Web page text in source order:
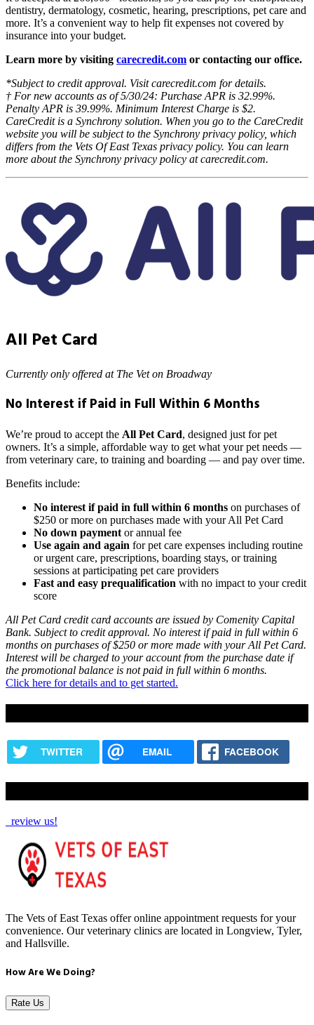
dentistry, dermatology, cosmetic, hearing, prescriptions, pet care and
more. It’s a convenient way to help fit expenses not covered by
insurance into your budget.
Learn more by visiting carecredit.com or contacting our office.
*Subject to credit approval. Visit carecredit.com for details.
† For new accounts as of 5/30/24: Purchase APR is 32.99%.
Penalty APR is 39.99%. Minimum Interest Charge is $2.
CareCredit is a Synchrony solution. When you go to the CareCredit
website you will be subject to the Synchrony privacy policy, which
differs from the Vets Of East Texas privacy policy. You can learn
more about the Synchrony privacy policy at carecredit.com.
All Pet Card
Currently only offered at The Vet on Broadway
No Interest if Paid in Full Within 6 Months
We’re proud to accept the All Pet Card, designed just for pet
owners. It’s a simple, affordable way to get what your pet needs —
from veterinary care, to training and boarding — and pay over time.
Benefits include:
No interest if paid in full within 6 months on purchases of
$250 or more on purchases made with your All Pet Card
No down payment or annual fee
Use again and again for pet care expenses including routine
or urgent care, prescriptions, boarding stays, or training
sessions at participating pet care providers
Fast and easy prequalification with no impact to your credit
score
All Pet Card credit card accounts are issued by Comenity Capital
Bank. Subject to credit approval. No interest if paid in full within 6
months on purchases of $250 or more made with your All Pet Card.
Interest will be charged to your account from the purchase date if
the promotional balance is not paid in full within 6 months.
Click here for details and to get started.
TWITTER EMAIL FACEBOOK
review us!
The Vets of East Texas offer online appointment requests for your
convenience. Our veterinary clinics are located in Longview, Tyler,
and Hallsville.
How Are We Doing?
Rate Us